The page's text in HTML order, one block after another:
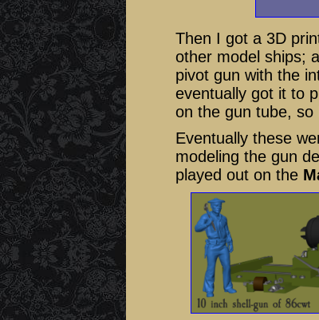
Then I got a 3D
other model ships;
pivot gun with the
eventually got it to
on the gun tube,
Eventually these
modeling the gun
played out on the